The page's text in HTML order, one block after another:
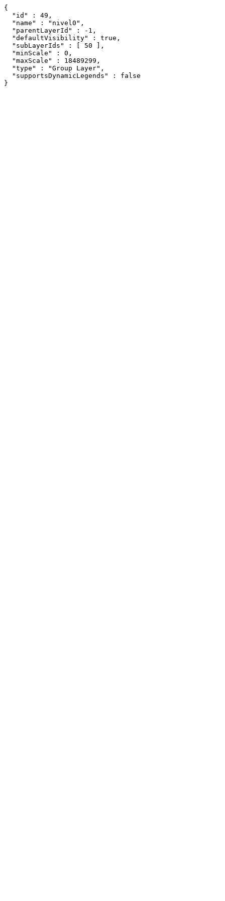
{
  "id" : 49,
  "name" : "nivel0",
  "parentLayerId" : -1,
  "defaultVisibility" : true,
  "subLayerIds" : [ 50 ],
  "minScale" : 0,
  "maxScale" : 18489299,
  "type" : "Group Layer",
  "supportsDynamicLegends" : false
}